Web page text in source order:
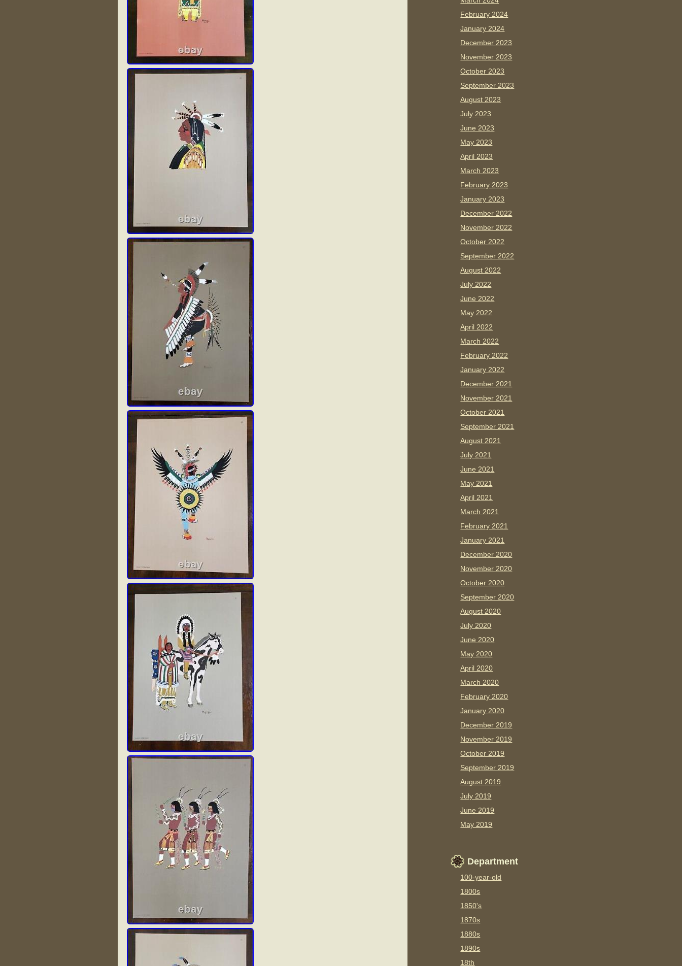
February 2024
January 2024
December 2023
November 2023
October 2023
September 2023
August 2023
July 2023
June 2023
May 2023
April 2023
March 2023
February 2023
January 2023
December 2022
November 2022
October 2022
September 2022
August 2022
July 2022
June 2022
May 2022
April 2022
March 2022
February 2022
January 2022
December 2021
November 2021
October 2021
September 2021
August 2021
July 2021
June 2021
May 2021
April 2021
March 2021
February 2021
January 2021
December 2020
November 2020
October 2020
September 2020
August 2020
July 2020
June 2020
May 2020
April 2020
March 2020
February 2020
January 2020
December 2019
November 2019
October 2019
September 2019
August 2019
July 2019
June 2019
May 2019
Department
100-year-old
1800s
1850's
1870s
1880s
1890s
18th